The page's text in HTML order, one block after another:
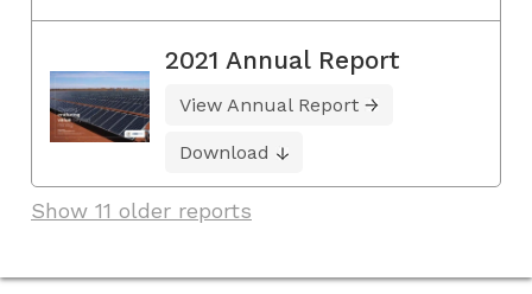
2021 Annual Report
View Annual Report
Download
Show 11 older reports